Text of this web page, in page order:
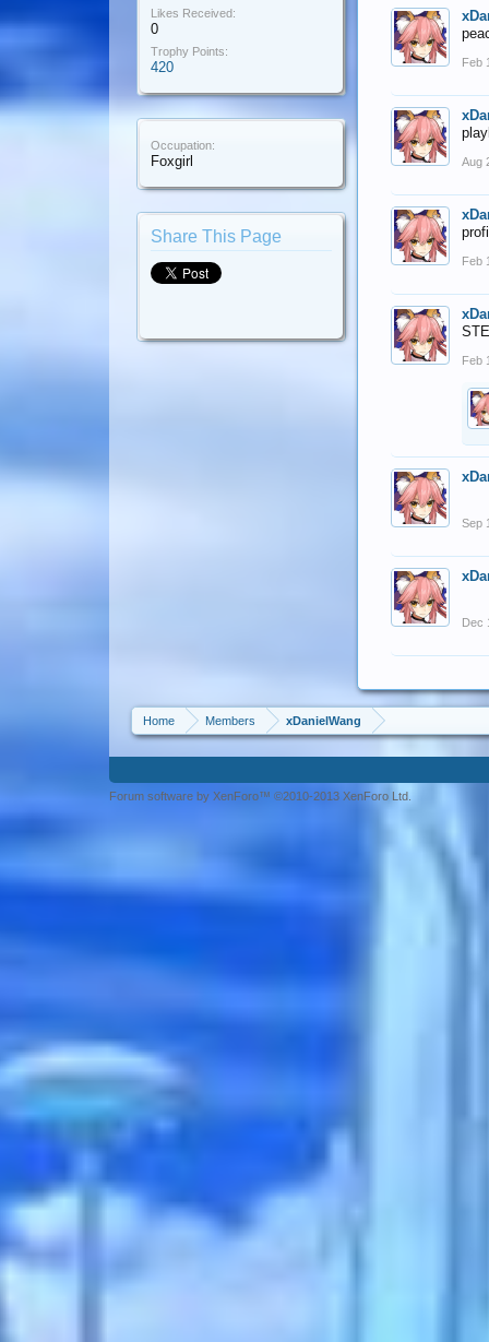
Likes Received:
0
Trophy Points:
420
Occupation:
Foxgirl
Share This Page
Feb
Aug
Feb
Feb
Sep
Dec
Home Members xDanielWang
Forum software by XenForo™ ©2010-2013 XenForo Ltd.